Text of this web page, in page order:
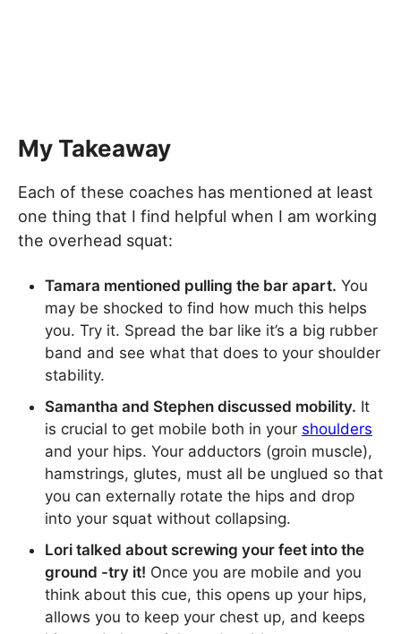
My Takeaway
Each of these coaches has mentioned at least
one thing that I find helpful when I am working
the overhead squat:
Tamara mentioned pulling the bar apart. You
may be shocked to find how much this helps
you. Try it. Spread the bar like it’s a big rubber
band and see what that does to your shoulder
stability.
Samantha and Stephen discussed mobility. It
is crucial to get mobile both in your shoulders
and your hips. Your adductors (groin muscle),
hamstrings, glutes, must all be unglued so that
you can externally rotate the hips and drop
into your squat without collapsing.
Lori talked about screwing your feet into the
ground -try it! Once you are mobile and you
think about this cue, this opens up your hips,
allows you to keep your chest up, and keeps